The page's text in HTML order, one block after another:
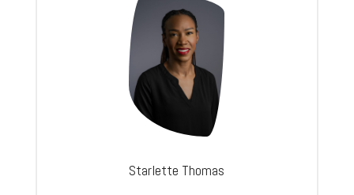
Starlette Thomas